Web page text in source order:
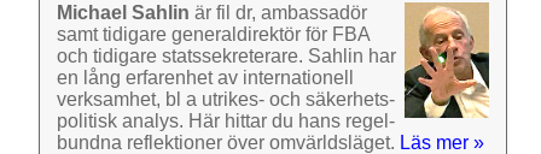
Michael Sahlin är fil dr, ambassadör
samt tidigare general­direktör för FBA
och tidigare stats­sekre­terare. Sahlin har
en lång erfarenhet av inter­nationell
verk­samhet, bl a utrikes- och säkerhets­
politisk analys. Här hittar du hans regel­
bundna reflek­tioner över omvärlds­läget. Läs mer »